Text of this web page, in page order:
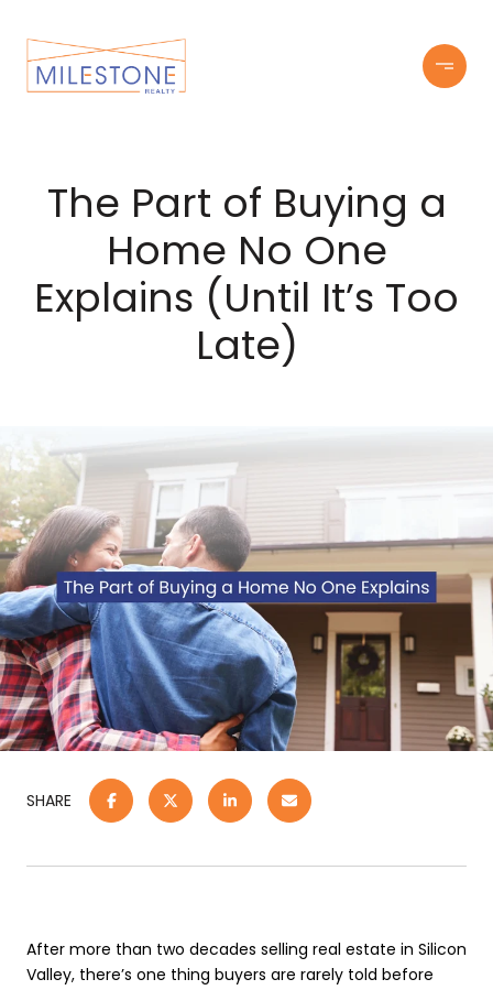
The Part of Buying a
Home No One
Explains (Until It’s Too
Late)
SHARE
After more than two decades selling real estate in Silicon
Valley, there’s one thing buyers are rarely told before